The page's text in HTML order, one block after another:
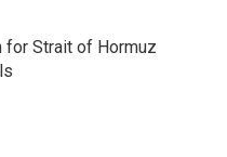
for Strait of Hormuz